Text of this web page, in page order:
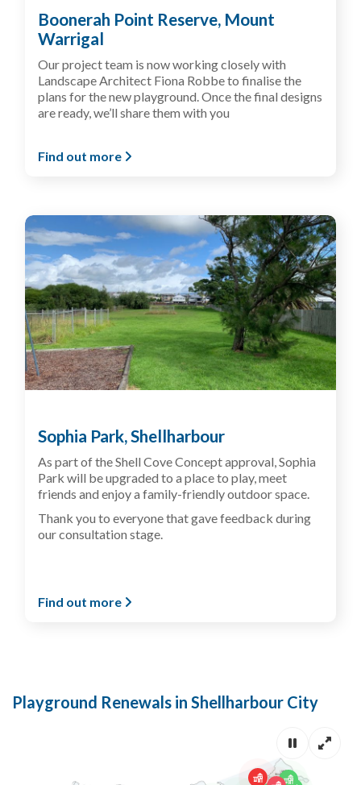
Boonerah Point Reserve, Mount
Warrigal
Our project team is now working closely with
Landscape Architect Fiona Robbe to finalise the
plans for the new playground. Once the final designs
are ready, we’ll share them with you
Find out more
Sophia Park, Shellharbour
As part of the Shell Cove Concept approval, Sophia
Park will be upgraded to a place to play, meet
friends and enjoy a family-friendly outdoor space.
Thank you to everyone that gave feedback during
our consultation stage.
Find out more
Playground Renewals in Shellharbour City
PauseFull